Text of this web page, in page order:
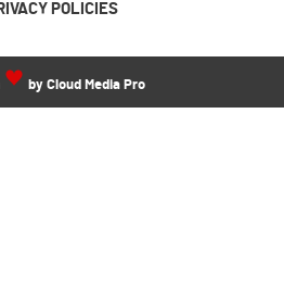
POLICIES
by Cloud Media Pro